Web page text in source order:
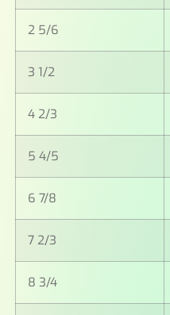
2 5/6
3 1/2
4 2/3
5 4/5
6 7/8
7 2/3
8 3/4